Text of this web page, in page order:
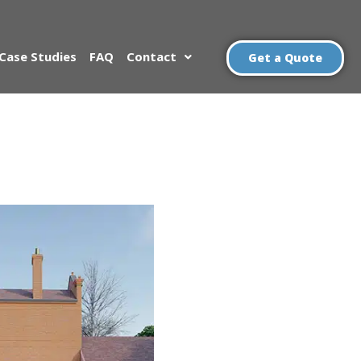
Studies FAQ Contact Get a Quote